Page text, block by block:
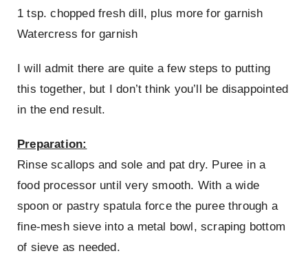
1 tsp. chopped fresh dill, plus more for garnish
Watercress for garnish
I will admit there are quite a few steps to putting
this together, but I don’t think you’ll be disappointed
in the end result.
Preparation:
Rinse scallops and sole and pat dry. Puree in a
food processor until very smooth. With a wide
spoon or pastry spatula force the puree through a
fine-mesh sieve into a metal bowl, scraping bottom
of sieve as needed.